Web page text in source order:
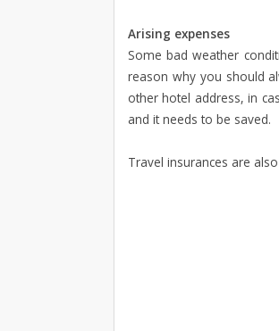
Arising expenses
Some bad weather
reason why you should
other hotel address, in
and it needs to be saved.
Travel insurances are